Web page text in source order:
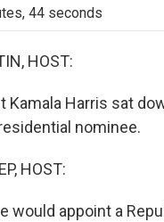
44 seconds
HOST:
Kamala Harris sat
nominee.
HOST:
would appoint a